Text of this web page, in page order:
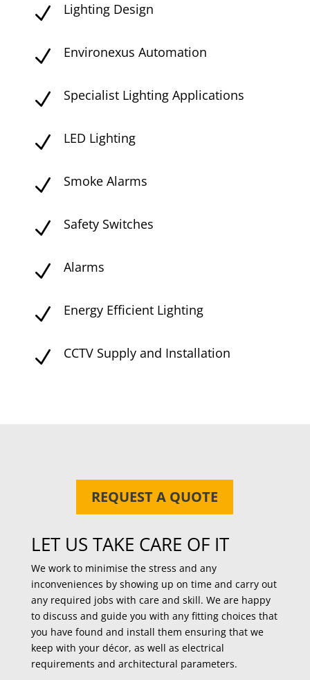
N Lighting Design
N Environexus Automation
N Specialist Lighting Applications
N LED Lighting
N Smoke Alarms
N Safety Switches
N Alarms
N Energy Efficient Lighting
N CCTV Supply and Installation
REQUEST A QUOTE
LET US TAKE CARE OF IT
We work to minimise the stress and any
inconveniences by showing up on time and carry out
any required jobs with care and skill. We are happy
to discuss and guide you with any fitting choices that
you have found and install them ensuring that we
keep with your décor, as well as electrical
requirements and architectural parameters.